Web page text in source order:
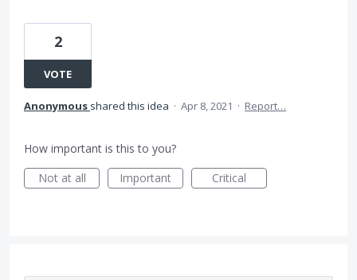
2
VOTE
Anonymous shared this idea · Apr 8, 2021 · Report…
How important is this to you?
Not at all
Important Critical